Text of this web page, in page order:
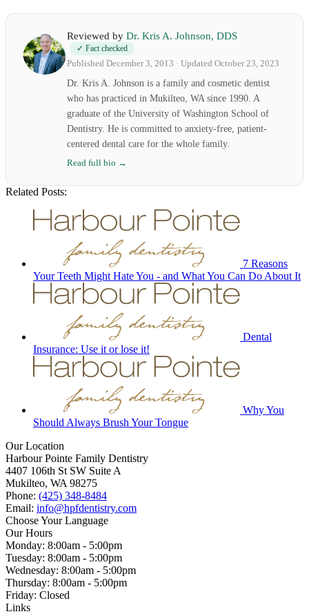
Reviewed by Dr. Kris A. Johnson, DDS
✓ Fact checked
Published December 3, 2013 · Updated October 23, 2023
Dr. Kris A. Johnson is a family and cosmetic dentist
who has practiced in Mukilteo, WA since 1990. A
graduate of the University of Washington School of
Dentistry. He is committed to anxiety-free, patient-
centered dental care for the whole family.
Read full bio →
Related Posts:
7 Reasons
Your Teeth Might Hate You - and What You Can Do About It
Dental
Insurance: Use it or lose it!
Why You
Should Always Brush Your Tongue
Our Location
Harbour Pointe Family Dentistry
4407 106th St SW Suite A
Mukilteo, WA 98275
Phone: (425) 348-8484
Email: info@hpfdentistry.com
Choose Your Language
Our Hours
Monday: 8:00am - 5:00pm
Tuesday: 8:00am - 5:00pm
Wednesday: 8:00am - 5:00pm
Thursday: 8:00am - 5:00pm
Friday: Closed
Links